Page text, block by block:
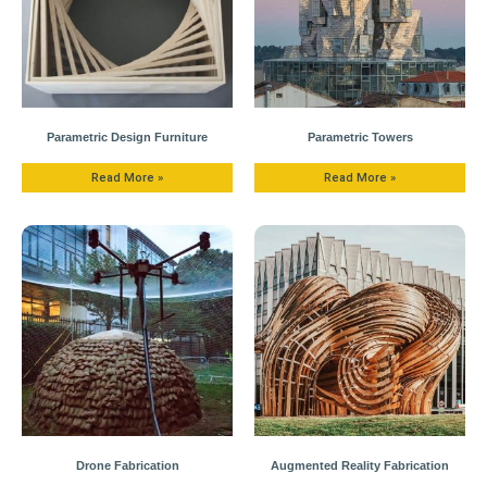
Parametric Design Furniture
Read More »
Parametric Towers
Read More »
Drone Fabrication Augmented Reality Fabrication